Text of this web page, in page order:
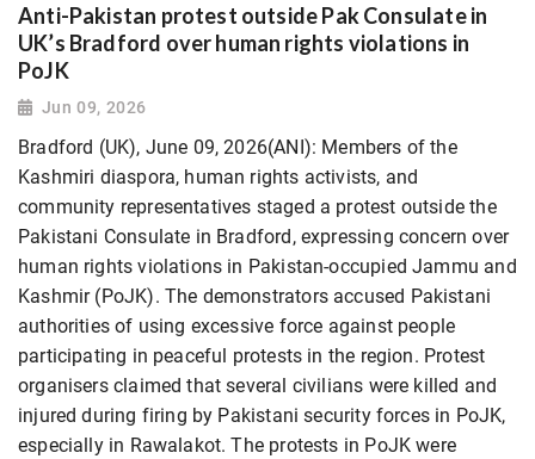
Anti-Pakistan protest outside Pak Consulate in
UK’s Bradford over human rights violations in
PoJK
Jun 09, 2026
Bradford (UK), June 09, 2026(ANI): Members of the
Kashmiri diaspora, human rights activists, and
community representatives staged a protest outside the
Pakistani Consulate in Bradford, expressing concern over
human rights violations in Pakistan-occupied Jammu and
Kashmir (PoJK). The demonstrators accused Pakistani
authorities of using excessive force against people
participating in peaceful protests in the region. Protest
organisers claimed that several civilians were killed and
injured during firing by Pakistani security forces in PoJK,
especially in Rawalakot. The protests in PoJK were